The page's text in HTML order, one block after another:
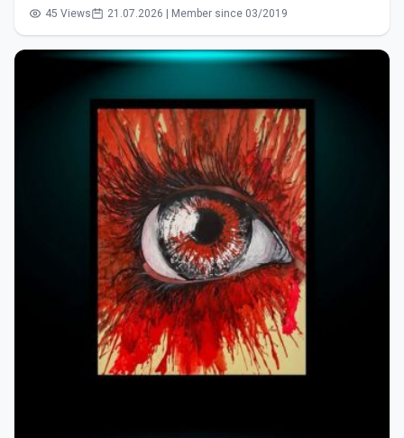
45 Views 21.07.2026 | Member since 03/2019